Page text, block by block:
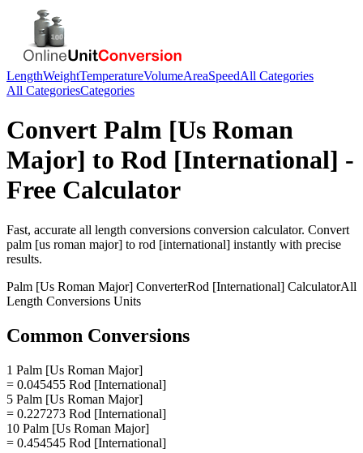
LengthWeightTemperatureVolumeAreaSpeedAll Categories
All CategoriesCategories
Convert Palm [Us Roman
Major] to Rod [International] -
Free Calculator
Fast, accurate all length conversions conversion calculator. Convert
palm [us roman major] to rod [international] instantly with precise
results.
Palm [Us Roman Major] ConverterRod [International] CalculatorAll
Length Conversions Units
Common Conversions
1 Palm [Us Roman Major]
= 0.045455 Rod [International]
5 Palm [Us Roman Major]
= 0.227273 Rod [International]
10 Palm [Us Roman Major]
= 0.454545 Rod [International]